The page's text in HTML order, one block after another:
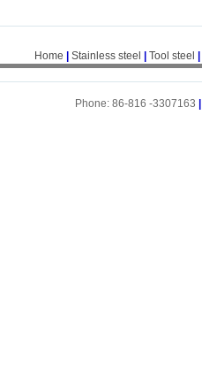
Home Stainless steel Tool steel
Phone: 86-816 -3307163